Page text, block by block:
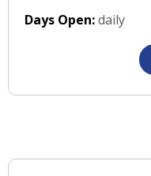
Days Open:daily